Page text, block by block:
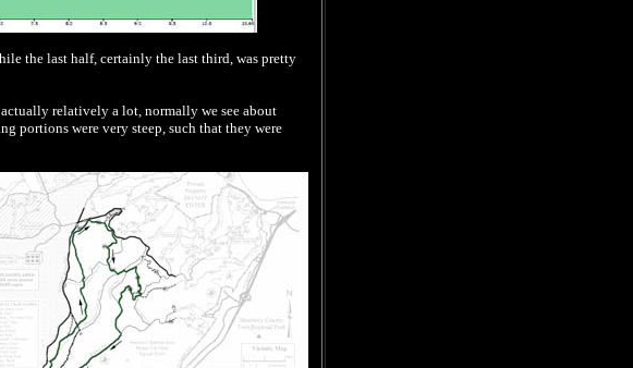
the last half, certainly the last third, was pretty
relatively a lot, normally we see about
portions were very steep, such that they were